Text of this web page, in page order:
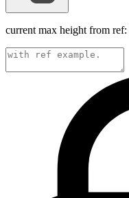
current max height from ref: